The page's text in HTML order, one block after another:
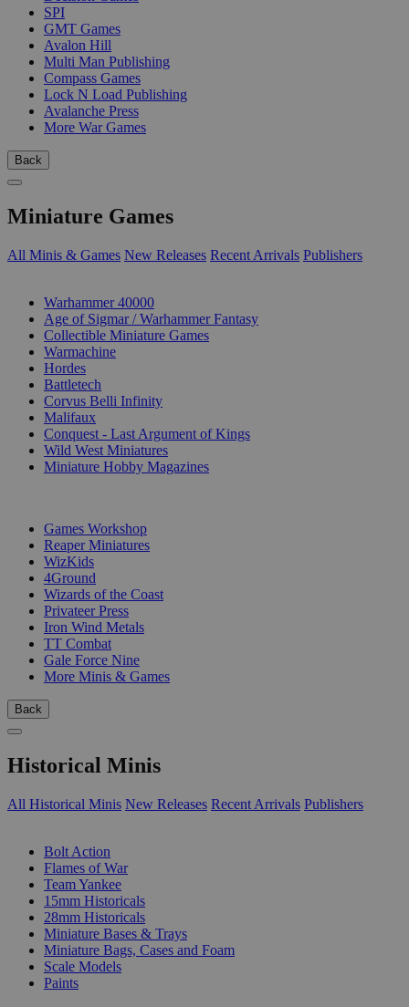
SPI
GMT Games
Avalon Hill
Multi Man Publishing
Compass Games
Lock N Load Publishing
Avalanche Press
More War Games
Back
Miniature Games
All Minis & Games New Releases Recent Arrivals Publishers
Warhammer 40000
Age of Sigmar / Warhammer Fantasy
Collectible Miniature Games
Warmachine
Hordes
Battletech
Corvus Belli Infinity
Malifaux
Conquest - Last Argument of Kings
Wild West Miniatures
Miniature Hobby Magazines
Games Workshop
Reaper Miniatures
WizKids
4Ground
Wizards of the Coast
Privateer Press
Iron Wind Metals
TT Combat
Gale Force Nine
More Minis & Games
Back
Historical Minis
All Historical Minis New Releases Recent Arrivals Publishers
Bolt Action
Flames of War
Team Yankee
15mm Historicals
28mm Historicals
Miniature Bases & Trays
Miniature Bags, Cases and Foam
Scale Models
Paints